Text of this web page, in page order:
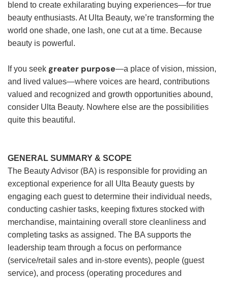
blend to create exhilarating buying experiences—for true
beauty enthusiasts. At Ulta Beauty, we’re transforming the
world one shade, one lash, one cut at a time. Because
beauty is powerful.
If you seek greater purpose—a place of vision, mission,
and lived values—where voices are heard, contributions
valued and recognized and growth opportunities abound,
consider Ulta Beauty. Nowhere else are the possibilities
quite this beautiful.
GENERAL SUMMARY & SCOPE
The Beauty Advisor (BA) is responsible for providing an
exceptional experience for all Ulta Beauty guests by
engaging each guest to determine their individual needs,
conducting cashier tasks, keeping fixtures stocked with
merchandise, maintaining overall store cleanliness and
completing tasks as assigned. The BA supports the
leadership team through a focus on performance
(service/retail sales and in-store events), people (guest
service), and process (operating procedures and